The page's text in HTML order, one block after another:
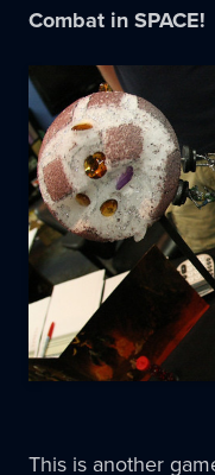
Combat in SPACE!
This is another